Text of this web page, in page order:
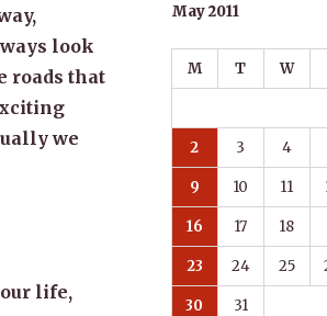
look
roads that
we
life,
May 2011
M T W
2 3 4
9 10 11
16 17 18
23 24 25
30
31